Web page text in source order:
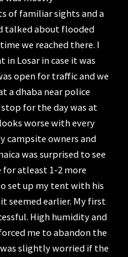
of familiar sights and a
talked about flooded
we reached there. I
in Losar in case it was
open for traffic and we
a dhaba near police
for the day was at
worse with every
campsite owners and
was surprised to see
for atleast 1-2 more
set up my tent with his
seemed earlier. My first
High humidity and
me to abandon the
slightly worried if the